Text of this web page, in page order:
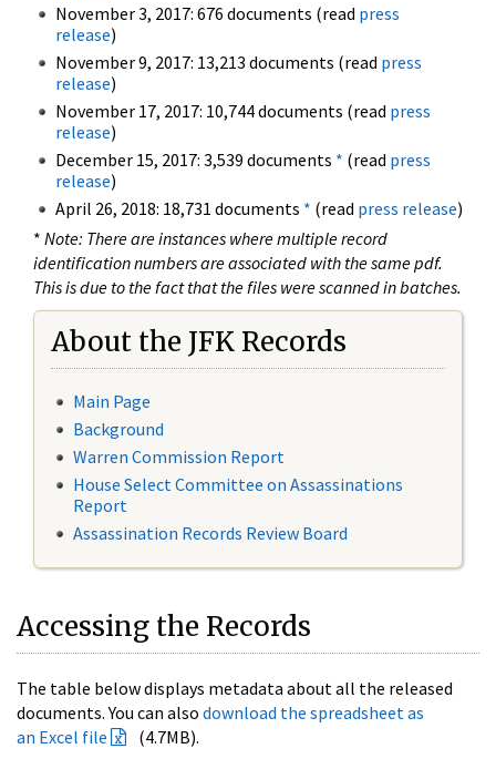
November 3, 2017: 676 documents (read press
release)
November 9, 2017: 13,213 documents (read press
release)
November 17, 2017: 10,744 documents (read press
release)
December 15, 2017: 3,539 documents * (read press
release)
April 26, 2018: 18,731 documents * (read press release)
* Note: There are instances where multiple record
identification numbers are associated with the same pdf.
This is due to the fact that the files were scanned in batches.
About the JFK Records
Main Page
Background
Warren Commission Report
House Select Committee on Assassinations
Report
Assassination Records Review Board
Accessing the Records
The table below displays metadata about all the released
documents. You can also download the spreadsheet as
an Excel file
(4.7MB).